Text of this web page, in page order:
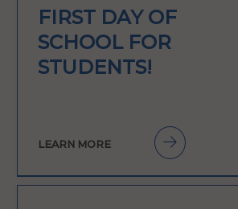
FIRST DAY OF
SCHOOL FOR
STUDENTS!
LEARN MORE